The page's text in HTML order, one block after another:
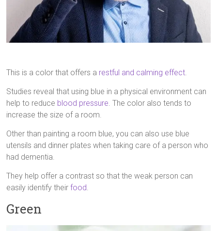
This is a color that offers a restful and calming effect.
Studies reveal that using blue in a physical environment can
help to reduce blood pressure. The color also tends to
increase the size of a room.
Other than painting a room blue, you can also use blue
utensils and dinner plates when taking care of a person who
had dementia.
They help offer a contrast so that the weak person can
easily identify theirfood.
Green